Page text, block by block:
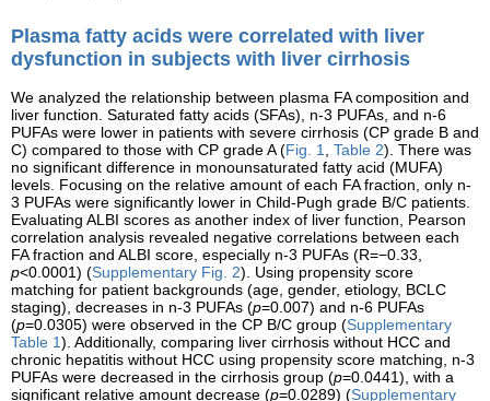
Plasma fatty acids were correlated with liver
dysfunction in subjects with liver cirrhosis
We analyzed the relationship between plasma FA composition and
liver function. Saturated fatty acids (SFAs), n-3 PUFAs, and n-6
PUFAs were lower in patients with severe cirrhosis (CP grade B and
C) compared to those with CP grade A (Fig. 1 Table 2). There was
no significant difference in monounsaturated fatty acid (MUFA)
levels. Focusing on the relative amount of each FA fraction, only n-
3 PUFAs were significantly lower in Child-Pugh grade B/C patients.
Evaluating ALBI scores as another index of liver function, Pearson
correlation analysis revealed negative correlations between each
FA fraction and ALBI score, especially n-3 PUFAs (R=−0.33,
p<0.0001) (Supplementary Fig. 2). Using propensity score
matching for patient backgrounds (age, gender, etiology, BCLC
staging), decreases in n-3 PUFAs (p=0.007) and n-6 PUFAs
(p=0.0305) were observed in the CP B/C group (Supplementary
Table 1). Additionally, comparing liver cirrhosis without HCC and
chronic hepatitis without HCC using propensity score matching, n-3
PUFAs were decreased in the cirrhosis group (p=0.0441), with a
significant relative amount decrease (p=0.0289) (Supplementary